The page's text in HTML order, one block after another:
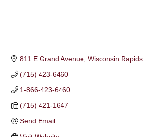
811 E Grand Avenue Wisconsin Rapids
(715) 423-6460
1-866-423-6460
(715) 421-1647
Send Email